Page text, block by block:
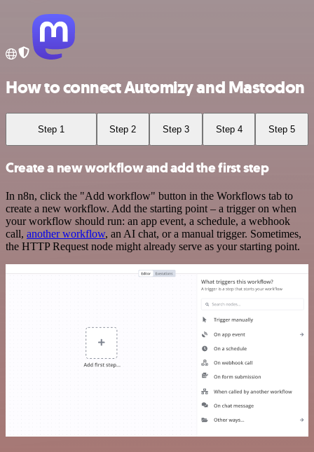
How to connect Automizy and Mastodon
Step 1 Step 2 Step 3 Step 4 Step 5
Create a new workflow and add the first step
In n8n, click the "Add workflow" button in the Workflows tab to
create a new workflow. Add the starting point – a trigger on when
your workflow should run: an app event, a schedule, a webhook
call, another workflow, an AI chat, or a manual trigger. Sometimes,
the HTTP Request node might already serve as your starting point.